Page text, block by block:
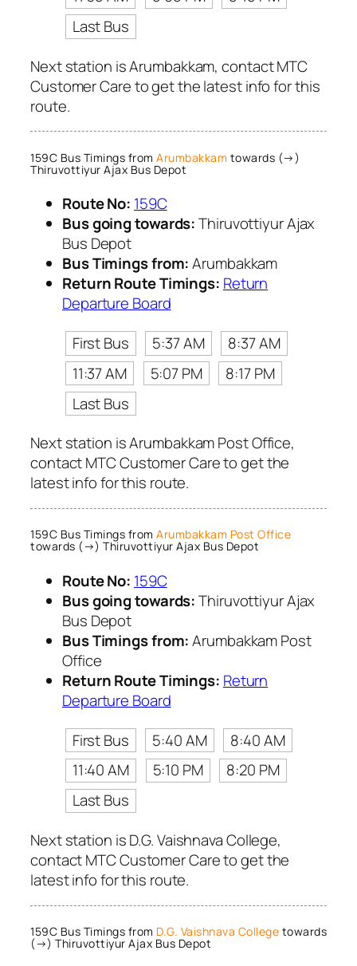
Last Bus
Next station is Arumbakkam, contact MTC
Customer Care to get the latest info for this
route.
159C Bus Timings from Arumbakkam towards (→)
Thiruvottiyur Ajax Bus Depot
Route No: 159C
Bus going towards:Thiruvottiyur Ajax
Bus Depot
Bus Timings from:Arumbakkam
Return Route Timings: Return
Departure Board
First Bus
5:37 AM
8:37 AM
11:37 AM
5:07 PM
8:17 PM
Last Bus
Next station is Arumbakkam Post Office,
contact MTC Customer Care to get the
latest info for this route.
159C Bus Timings from Arumbakkam Post Office
towards (→) Thiruvottiyur Ajax Bus Depot
Route No: 159C
Bus going towards:Thiruvottiyur Ajax
Bus Depot
Bus Timings from:Arumbakkam Post
Office
Return Route Timings: Return
Departure Board
First Bus
5:40 AM
8:40 AM
11:40 AM
5:10 PM
8:20 PM
Last Bus
Next station is D.G. Vaishnava College,
contact MTC Customer Care to get the
latest info for this route.
159C Bus Timings from D.G. Vaishnava College towards
(→) Thiruvottiyur Ajax Bus Depot